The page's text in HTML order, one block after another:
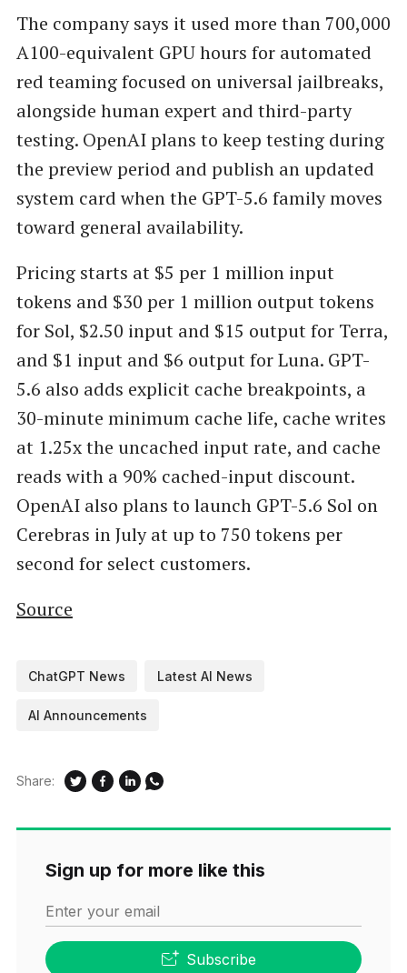
The company says it used more than 700,000
A100-equivalent GPU hours for automated
red teaming focused on universal jailbreaks,
alongside human expert and third-party
testing. OpenAI plans to keep testing during
the preview period and publish an updated
system card when the GPT-5.6 family moves
toward general availability.
Pricing starts at $5 per 1 million input
tokens and $30 per 1 million output tokens
for Sol, $2.50 input and $15 output for Terra,
and $1 input and $6 output for Luna. GPT-
5.6 also adds explicit cache breakpoints, a
30-minute minimum cache life, cache writes
at 1.25x the uncached input rate, and cache
reads with a 90% cached-input discount.
OpenAI also plans to launch GPT-5.6 Sol on
Cerebras in July at up to 750 tokens per
second for select customers.
Source
ChatGPT News Latest AI News
AI Announcements
Share:
Sign up for more like this
Enter your email
Subscribe